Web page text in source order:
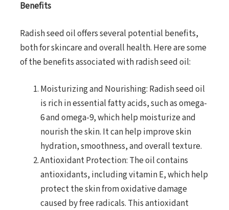
Benefits
Radish seed oil offers several potential benefits,
both for skincare and overall health. Here are some
of the benefits associated with radish seed oil:
Moisturizing and Nourishing: Radish seed oil
is rich in essential fatty acids, such as omega-
6 and omega-9, which help moisturize and
nourish the skin. It can help improve skin
hydration, smoothness, and overall texture.
Antioxidant Protection: The oil contains
antioxidants, including vitamin E, which help
protect the skin from oxidative damage
caused by free radicals. This antioxidant